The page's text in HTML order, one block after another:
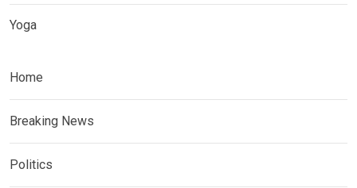
Yoga
Home
Breaking News
Politics